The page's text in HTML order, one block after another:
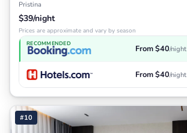
Pristina
$39/night
Prices are approximate and vary by season
RECOMMENDED From $40/night
From $40/night
#10